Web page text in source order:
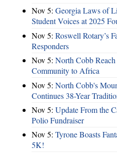
Nov 5: Georgia Laws of
Student Voices at 2025
Nov 5: Roswell Rotary’s
Responders
Nov 5: North Cobb
Community to Africa
Nov 5: North Cobb's
Continues 38-Year
Nov 5: Update From the
Polio Fundraiser
Nov 5: Tyrone Boasts
5K!